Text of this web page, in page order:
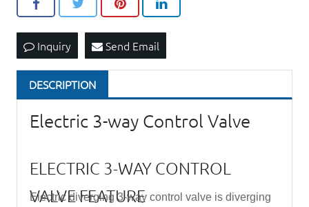
Inquiry Send Email
DESCRIPTION
Electric 3-way Control Valve
ELECTRIC 3-WAY CONTROL
VALVE FEATURE
Electric diverging 3-way control valve is diverging